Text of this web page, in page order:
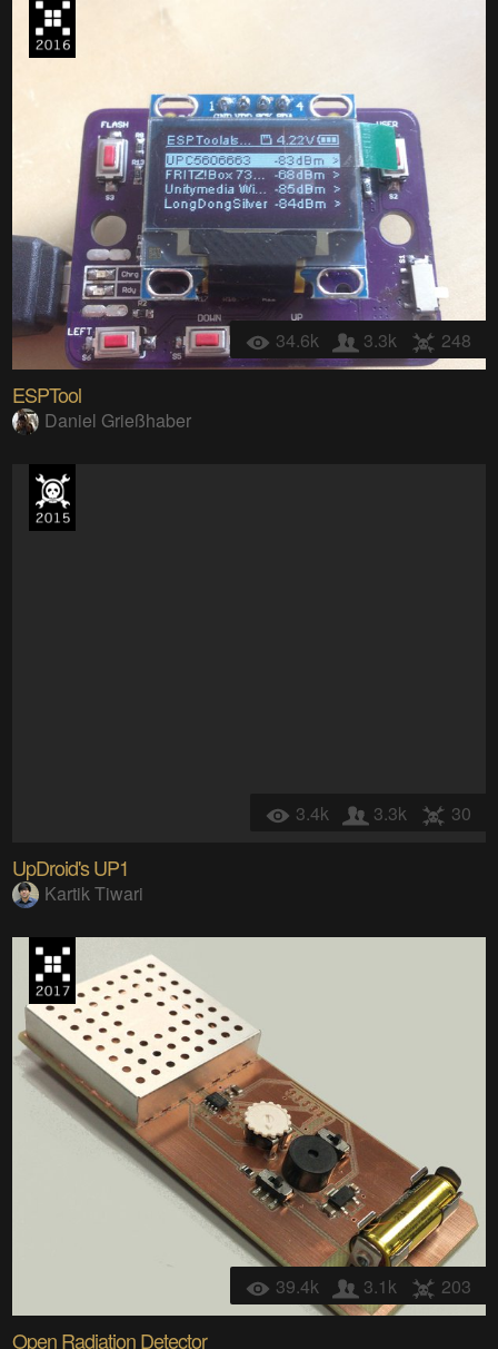
34.6k 3.3k 248
ESPTool
Daniel Grießhaber
3.4k 3.3k 30
UpDroid's UP1
Kartik Tiwari
39.4k 3.1k 203
Open Radiation Detector